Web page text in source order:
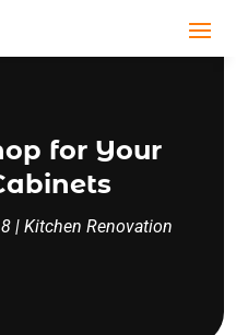
for Your
| Kitchen Renovation